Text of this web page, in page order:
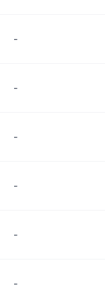
-
-
-
-
-
-